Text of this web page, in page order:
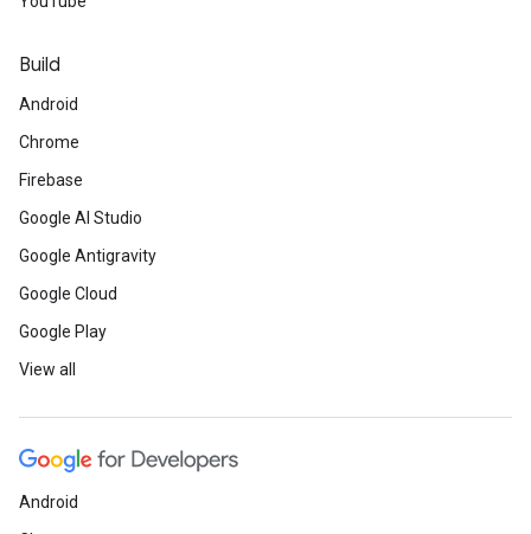
Build
Android
Chrome
Firebase
Google AI Studio
Google Antigravity
Google Cloud
Google Play
View all
Android